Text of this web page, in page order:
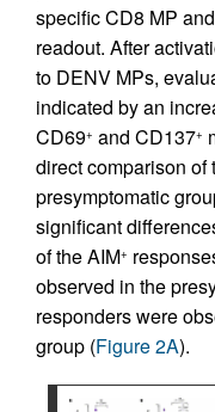
specific CD8 MP
readout. After
to DENV MPs,
indicated by an
CD69+ and CD137+
direct comparison of
presymptomatic
significant
of the AIM+
observed in the
responders were
group (Figure 2A).